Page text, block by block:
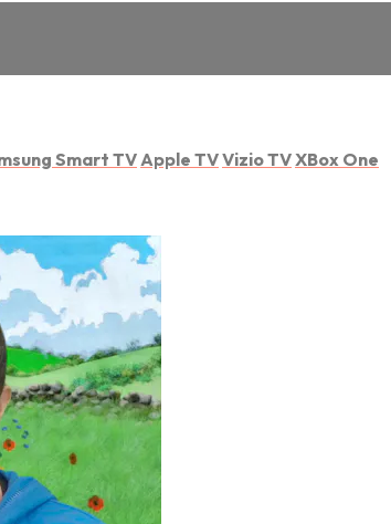
Smart TVApple TVVizio TVXBox One